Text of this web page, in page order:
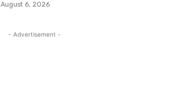
August 6, 2026
- Advertisement -